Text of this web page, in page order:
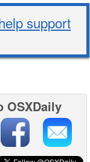
support
OSXDaily